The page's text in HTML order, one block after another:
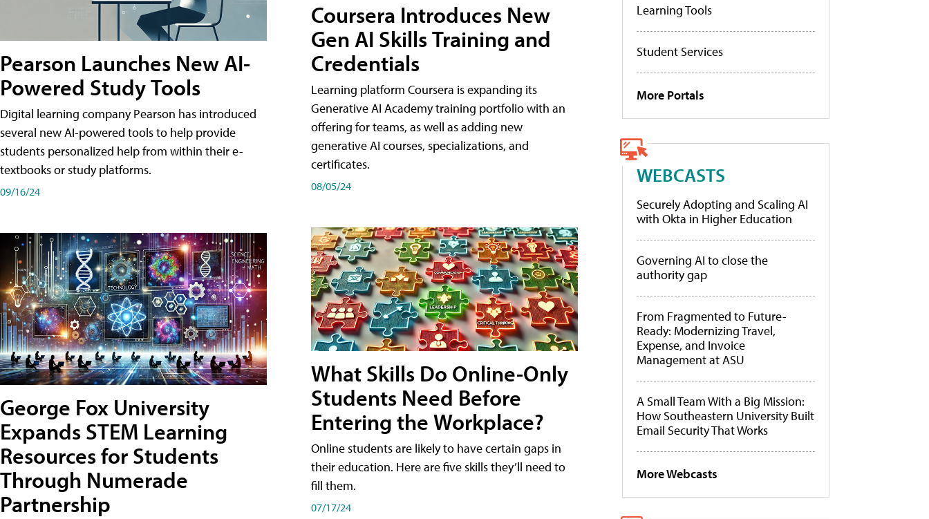
Pearson Launches New AI-
Powered Study Tools
Digital learning company Pearson has introduced
several new AI-powered tools to help provide
students personalized help from within their e-
textbooks or study platforms.
09/16/24
George Fox University
Expands STEM Learning
Resources for Students
Through Numerade
Partnership
Coursera Introduces New
Gen AI Skills Training and
Credentials
Learning platform Coursera is expanding its
Generative AI Academy training portfolio with an
offering for teams, as well as adding new
generative AI courses, specializations, and
certificates.
08/05/24
What Skills Do Online-Only
Students Need Before
Entering the Workplace?
Online students are likely to have certain gaps in
their education. Here are five skills they’ll need to
fill them.
07/17/24
Learning Tools
Student Services
More Portals
WEBCASTS
Securely Adopting and Scaling AI
with Okta in Higher Education
Governing AI to close the
authority gap
From Fragmented to Future-
Ready: Modernizing Travel,
Expense, and Invoice
Management at ASU
A Small Team With a Big Mission:
How Southeastern University Built
Email Security That Works
More Webcasts